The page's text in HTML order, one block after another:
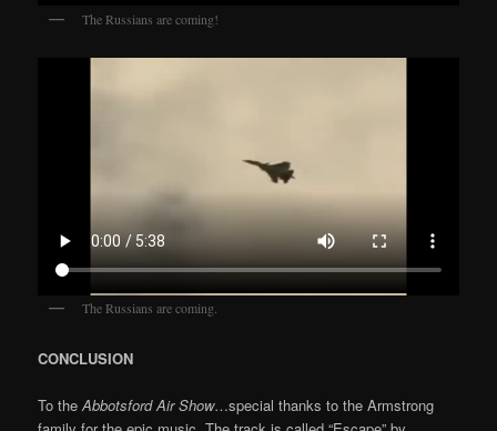
The Russians are coming!
The Russians are coming.
CONCLUSION
To theAbbotsford Air Show…special thanks to the Armstrong